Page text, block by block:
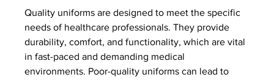
Quality uniforms are designed to meet the specific
needs of healthcare professionals. They provide
durability, comfort, and functionality, which are vital
in fast-paced and demanding medical
environments. Poor-quality uniforms can lead to